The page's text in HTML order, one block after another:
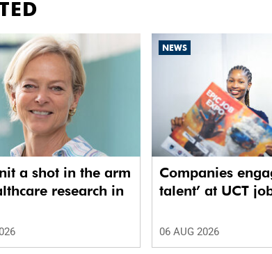
a shot in the arm
research in
NEWS
Companies
talent’ at UCT
06 AUG 2026